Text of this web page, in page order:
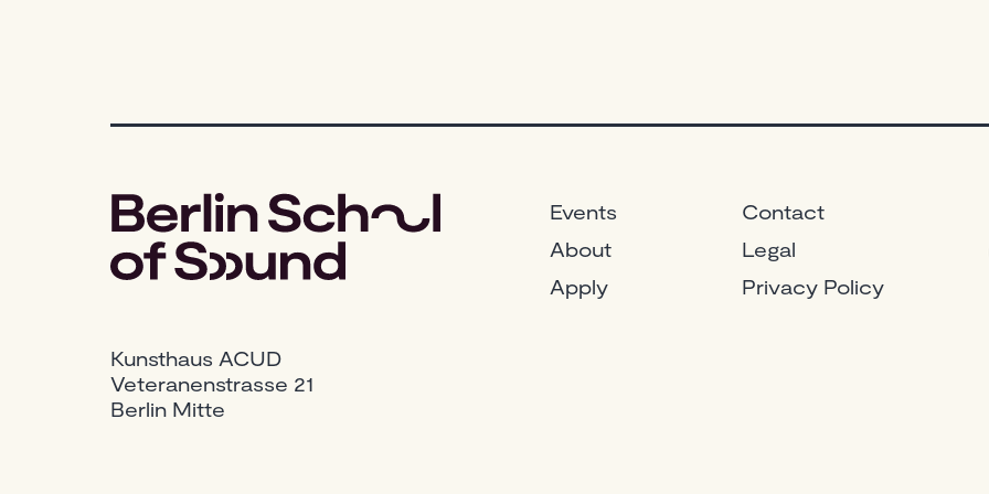
Kunsthaus ACUD
Veteranenstrasse 21
Berlin Mitte
Events
About
Apply
Contact
Legal
Privacy Policy